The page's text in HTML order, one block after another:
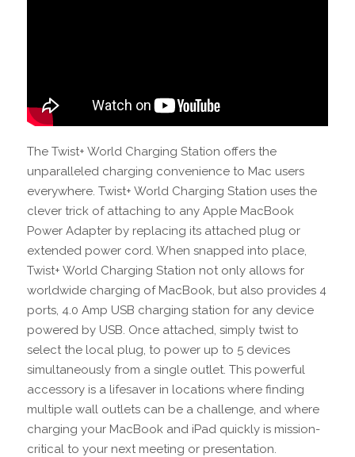
The Twist+ World Charging Station offers the
unparalleled charging convenience to Mac users
everywhere. Twist+ World Charging Station uses the
clever trick of attaching to any Apple MacBook
Power Adapter by replacing its attached plug or
extended power cord. When snapped into place,
Twist+ World Charging Station not only allows for
worldwide charging of MacBook, but also provides 4
ports, 4.0 Amp USB charging station for any device
powered by USB. Once attached, simply twist to
select the local plug, to power up to 5 devices
simultaneously from a single outlet. This powerful
accessory is a lifesaver in locations where finding
multiple wall outlets can be a challenge, and where
charging your MacBook and iPad quickly is mission-
critical to your next meeting or presentation.